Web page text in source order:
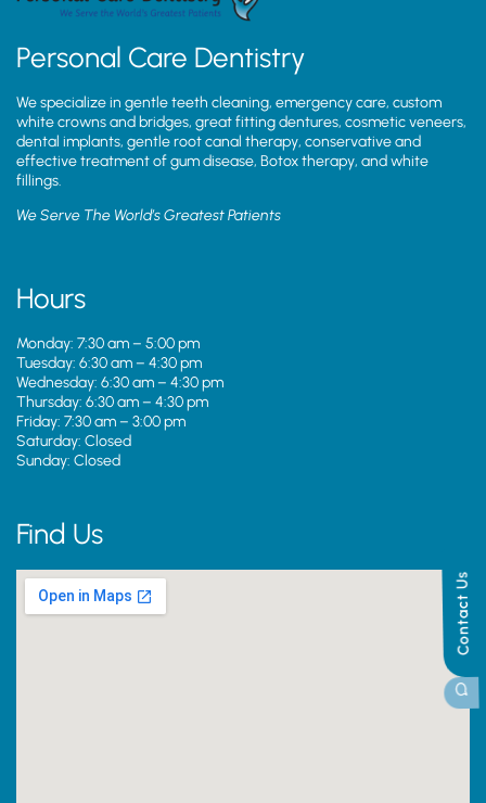
Contact Us
Personal Care Dentistry
We specialize in gentle teeth cleaning, emergency care, custom
white crowns and bridges, great fitting dentures, cosmetic veneers,
dental implants, gentle root canal therapy, conservative and
effective treatment of gum disease, Botox therapy, and white
fillings.
We Serve The World’s Greatest Patients
Hours
Monday: 7:30 am – 5:00 pm
Tuesday: 6:30 am – 4:30 pm
Wednesday: 6:30 am – 4:30 pm
Thursday: 6:30 am – 4:30 pm
Friday: 7:30 am – 3:00 pm
Saturday: Closed
Sunday: Closed
Find Us